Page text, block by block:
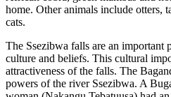
home. Other animals include otters,
cats.
The Ssezibwa falls are an important
culture and beliefs. This cultural
attractiveness of the falls. The
powers of the river Ssezibwa. A